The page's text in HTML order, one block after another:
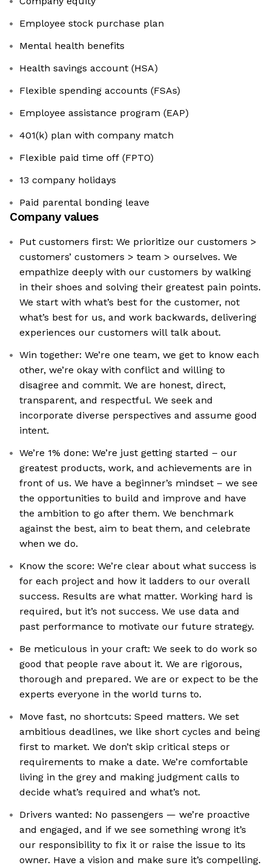
Employee stock purchase plan
Mental health benefits
Health savings account (HSA)
Flexible spending accounts (FSAs)
Employee assistance program (EAP)
401(k) plan with company match
Flexible paid time off (FPTO)
13 company holidays
Paid parental bonding leave
Company values
Put customers first: We prioritize our customers >
customers’ customers > team > ourselves. We
empathize deeply with our customers by walking
in their shoes and solving their greatest pain points.
We start with what’s best for the customer, not
what’s best for us, and work backwards, delivering
experiences our customers will talk about.
Win together: We’re one team, we get to know each
other, we’re okay with conflict and willing to
disagree and commit. We are honest, direct,
transparent, and respectful. We seek and
incorporate diverse perspectives and assume good
intent.
We’re 1% done: We’re just getting started – our
greatest products, work, and achievements are in
front of us. We have a beginner’s mindset – we see
the opportunities to build and improve and have
the ambition to go after them. We benchmark
against the best, aim to beat them, and celebrate
when we do.
Know the score: We’re clear about what success is
for each project and how it ladders to our overall
success. Results are what matter. Working hard is
required, but it’s not success. We use data and
past performance to motivate our future strategy.
Be meticulous in your craft: We seek to do work so
good that people rave about it. We are rigorous,
thorough and prepared. We are or expect to be the
experts everyone in the world turns to.
Move fast, no shortcuts: Speed matters. We set
ambitious deadlines, we like short cycles and being
first to market. We don’t skip critical steps or
requirements to make a date. We’re comfortable
living in the grey and making judgment calls to
decide what’s required and what’s not.
Drivers wanted: No passengers — we’re proactive
and engaged, and if we see something wrong it’s
our responsibility to fix it or raise the issue to its
owner. Have a vision and make sure it’s compelling.